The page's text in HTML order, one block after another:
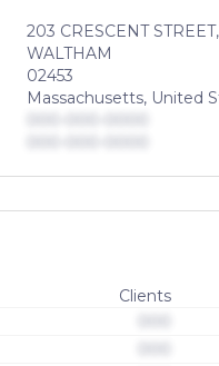
203 CRESCENT
WALTHAM
02453
Massachusetts, United
Clients